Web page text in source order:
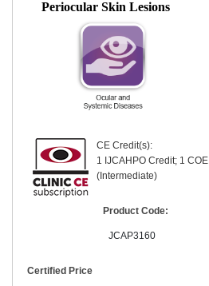
Periocular Skin Lesions
CE Credit(s):
1 IJCAHPO Credit; 1
(Intermediate)
Product Code:
JCAP3160
Certified Price